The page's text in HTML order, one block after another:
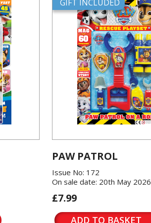
GIFT INCLUDED
PAW PATROL
Issue No: 172
On sale date: 20th May 2026
£7.99
ADD TO BASKET